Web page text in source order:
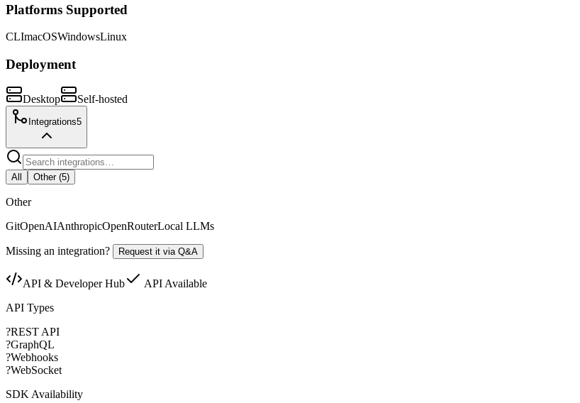
Platforms Supported
CLImacOSWindowsLinux
Deployment
Desktop Self-hosted
Integrations5
All Other(5)
Other
GitOpenAIAnthropicOpenRouterLocal LLMs
Missing an integration? Request it via Q&A
API & Developer Hub
API Available
API Types
?REST API
?GraphQL
?Webhooks
?WebSocket
SDK Availability